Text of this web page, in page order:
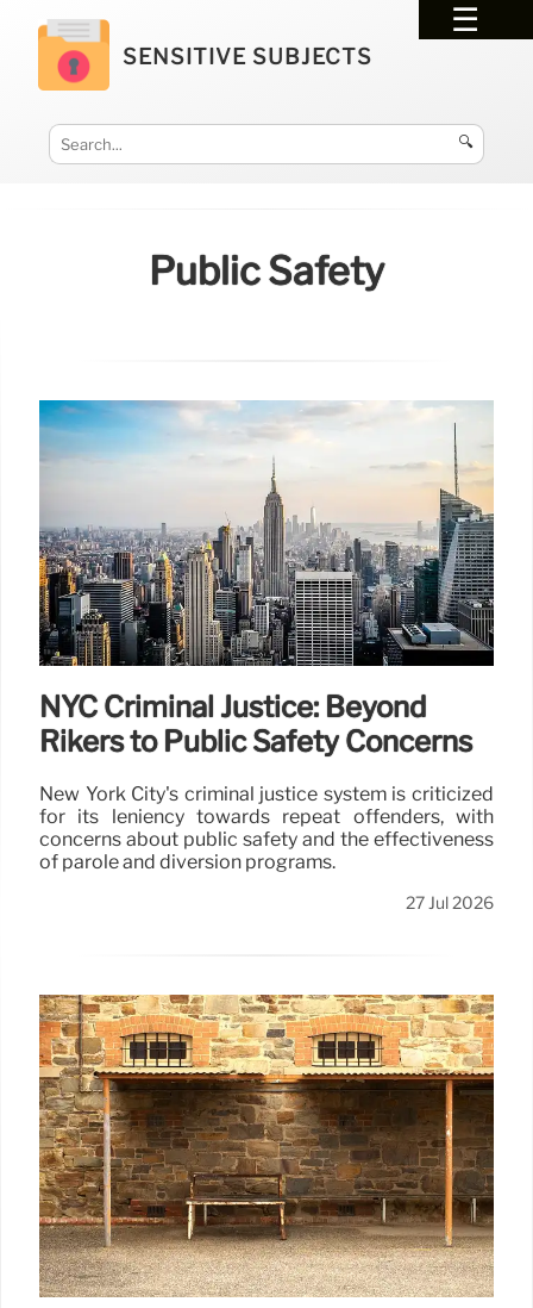
SENSITIVE SUBJECTS
🔍
Public Safety
NYC Criminal Justice: Beyond
Rikers to Public Safety Concerns
New York City's criminal justice system is criticized
for its leniency towards repeat offenders, with
concerns about public safety and the effectiveness
of parole and diversion programs.
27 Jul 2026